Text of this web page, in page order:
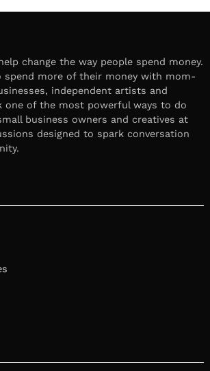
change the way people spend money.
spend more of their money with mom-
independent artists and
one of the most powerful ways to do
business owners and creatives at
designed to spark conversation